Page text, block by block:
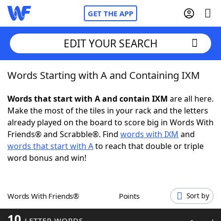
GET THE APP
Home
Words With FriendsCheat
NYT Crossplay Cheat
ScrabbleHelpers
Word GamesHelpers
EDIT YOUR SEARCH
Words Starting with A and Containing IXM
Words that start with A and contain IXM are all here.
Make the most of the tiles in your rack and the letters
already played on the board to score big in Words With
Friends® and Scrabble®. Find words with IXM and
words that start with Ato reach that double or triple
word bonus and win!
Words With Friends® Points Sort by